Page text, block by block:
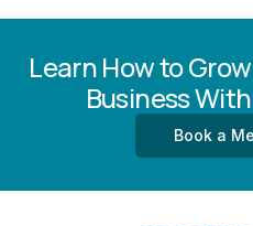
Learn How to
Business
Book a